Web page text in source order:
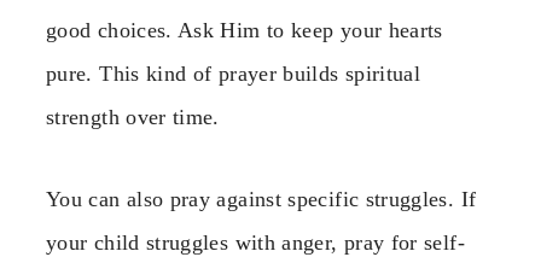
good choices. Ask Him to keep your hearts
pure. This kind of prayer builds spiritual
strength over time.
You can also pray against specific struggles. If
your child struggles with anger, pray for self-